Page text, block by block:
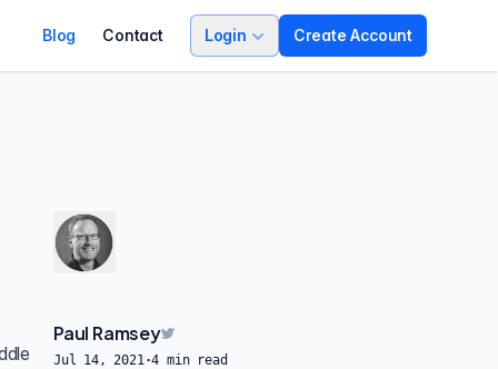
Blog Contact Login Create Account
Paul Ramsey
Jul 14, 2021·4 min read